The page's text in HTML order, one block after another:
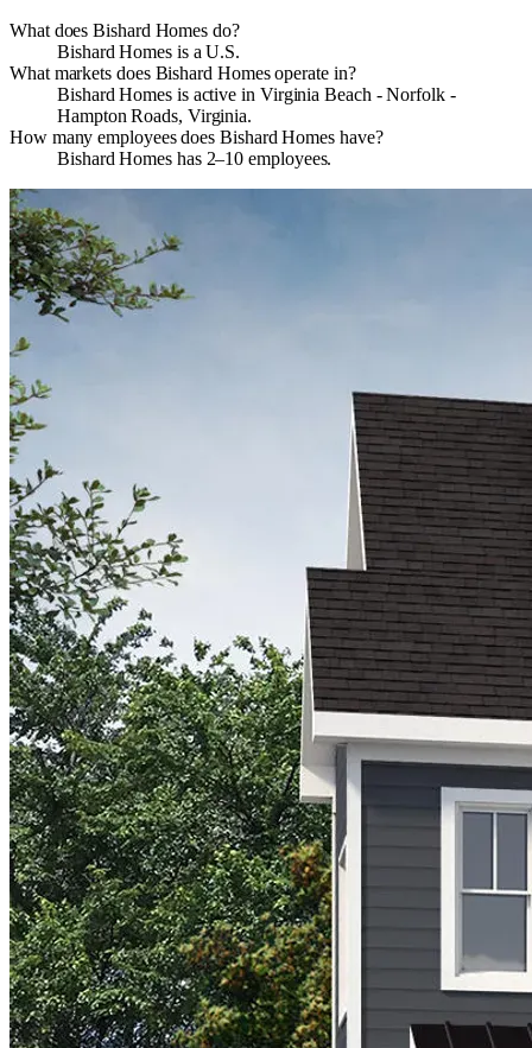
What does Bishard Homes do?
Bishard Homes is a U.S.
What markets does Bishard Homes operate in?
Bishard Homes is active in Virginia Beach - Norfolk -
Hampton Roads, Virginia.
How many employees does Bishard Homes have?
Bishard Homes has 2–10 employees.